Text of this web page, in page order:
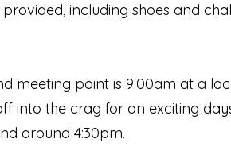
including shoes and
meeting point is 9:00am at a
into the crag for an exciting
around 4:30pm.